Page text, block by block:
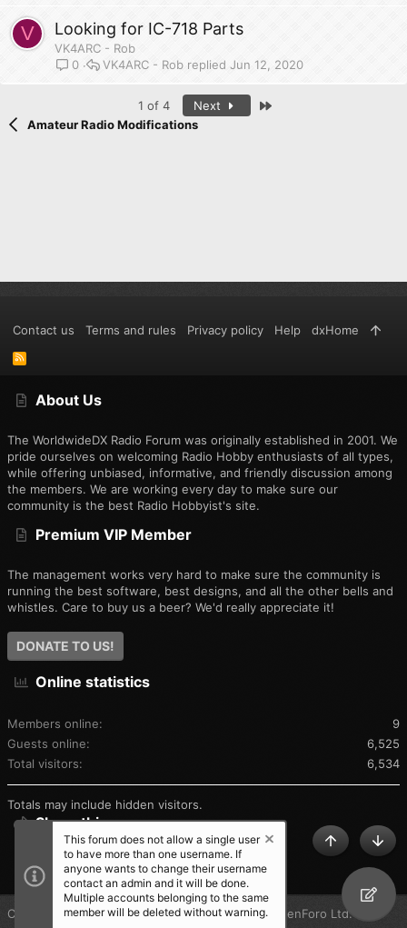
V Looking for IC-718 Parts
VK4ARC - Rob
0
Jun 12, 2020
VK4ARC - Rob
1 of 4 Next
Amateur Radio Modifications
About Us
The WorldwideDX Radio Forum was originally established in 2001. We
pride ourselves on welcoming Radio Hobby enthusiasts of all types,
while offering unbiased, informative, and friendly discussion among
the members. We are working every day to make sure our
community is the best Radio Hobbyist's site.
Premium VIP Member
The management works very hard to make sure the community is
running the best software, best designs, and all the other bells and
whistles. Care to buy us a beer? We'd really appreciate it!
DONATE TO US!
Online statistics
Members online
9
Guests online
6,525
Total visitors
6,534
Totals may include hidden visitors.
Share this page
SHARE THIS PAGE
Contact us Terms and rules Privacy policy Help dxHome
R
S
Community platform by XenForo® © 2010-2025 XenForo Ltd.
TOP
This forum does not allow a single user
to have more than one username. If
anyone wants to change their username
contact an admin and it will be done.
Multiple accounts belonging to the same
member will be deleted without warning.